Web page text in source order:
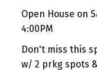
Open House on
4:00PM
Don't miss this
w/ 2 prkg spots